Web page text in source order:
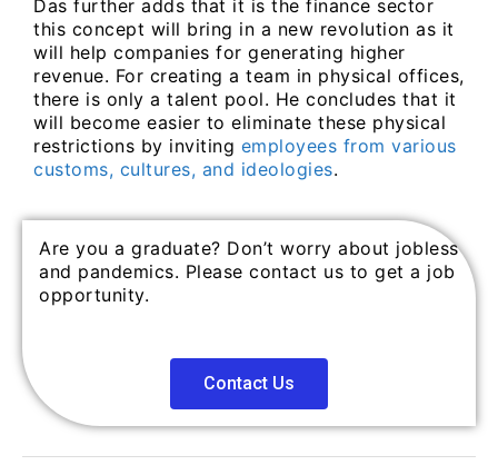
Das further adds that it is the finance sector
this concept will bring in a new revolution as it
will help companies for generating higher
revenue. For creating a team in physical offices,
there is only a talent pool. He concludes that it
will become easier to eliminate these physical
restrictions by inviting employees from various
customs, cultures, and ideologies.
Are you a graduate? Don’t worry about jobless
and pandemics. Please contact us to get a job
opportunity.
Contact Us